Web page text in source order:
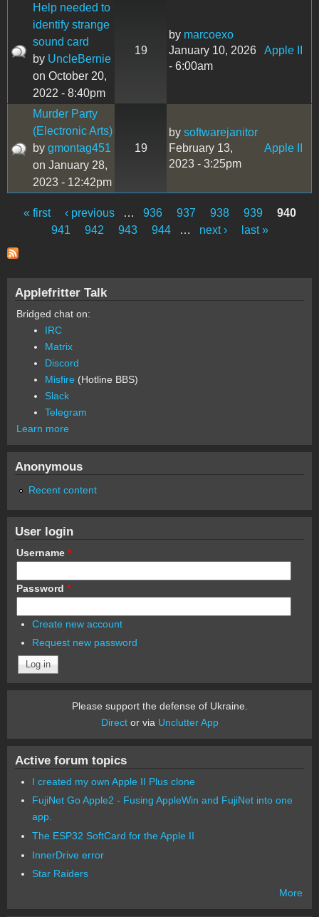
Help needed to
identify strange
sound card
by UncleBernie
on October 20,
2022 - 8:40pm
19
by marcoexo
January 10, 2026
- 6:00am
Apple II
Murder Party
(Electronic Arts)
by gmontag451
on January 28,
2023 - 12:42pm
19
by softwarejanitor
February 13,
2023 - 3:25pm
Apple II
Pages
« first ‹ previous … 936 937 938 939
940
941
942 943 944 … next › last »
Applefritter Talk
Bridged chat on:
IRC
Matrix
Discord
Misfire (Hotline BBS)
Slack
Telegram
Learn more
Anonymous
Recent content
User login
Username *
Password *
Create new account
Request new password
Please support the defense of Ukraine.
Director via Unclutter App
Active forum topics
I created my own Apple II Plus clone
FujiNet Go Apple2 - Fusing AppleWin and FujiNet into one
app.
The ESP32 SoftCard for the Apple II
InnerDrive error
Star Raiders
More